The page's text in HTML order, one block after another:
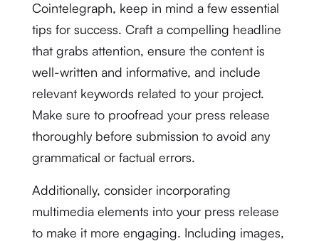
Cointelegraph, keep in mind a few essential
tips for success. Craft a compelling headline
that grabs attention, ensure the content is
well-written and informative, and include
relevant keywords related to your project.
Make sure to proofread your press release
thoroughly before submission to avoid any
grammatical or factual errors.
Additionally, consider incorporating
multimedia elements into your press release
to make it more engaging. Including images,